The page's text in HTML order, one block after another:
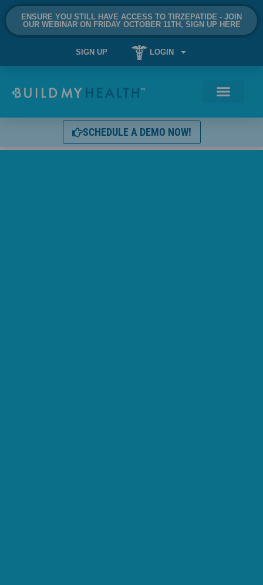
ENSURE YOU STILL HAVE ACCESS TO TIRZEPATIDE - JOIN
OUR WEBINAR ON FRIDAY OCTOBER 11TH, SIGN UP HERE
SIGN UP LOGIN
SCHEDULE A DEMO NOW!